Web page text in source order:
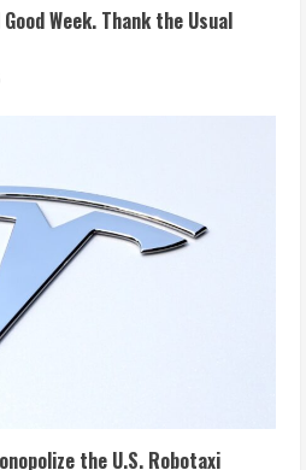
Week. Thank the Usual
the U.S. Robotaxi